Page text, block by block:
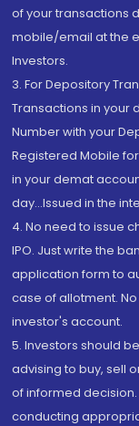
of your transactions
mobile/email at the
Investors.
3. For Depository
Transactions in your
Number with your
Registered Mobile
in your demat
day...Issued in the
4. No need to issue
IPO. Just write the
application form to
case of allotment.
investor's account.
5. Investors should
advising to buy, sell
of informed
conducting